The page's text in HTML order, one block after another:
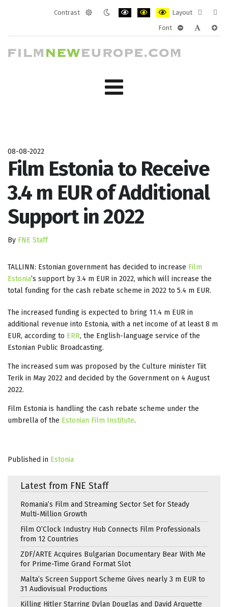
Contrast
Layout
layout
Font
08-08-2022
Film Estonia to Receive
3.4 m EUR of Additional
Support in 2022
By FNE Staff
TALLINN: Estonian government has decided to increase Film
Estonia’s support by 3.4 m EUR in 2022, which will increase the
total funding for the cash rebate scheme in 2022 to 5.4 m EUR.
The increased funding is expected to bring 11.4 m EUR in
additional revenue into Estonia, with a net income of at least 8 m
EUR, according to ERR, the English-language service of the
Estonian Public Broadcasting.
The increased sum was proposed by the Culture minister Tiit
Terik in May 2022 and decided by the Government on 4 August
2022.
Film Estonia is handling the cash rebate scheme under the
umbrella of the Estonian Film Institute.
Published in Estonia
Latest from FNE Staff
Romania’s Film and Streaming Sector Set for Steady
Multi-Million Growth
Film O’Clock Industry Hub Connects Film Professionals
from 12 Countries
ZDF/ARTE Acquires Bulgarian Documentary Bear With Me
for Prime-Time Grand Format Slot
Malta’s Screen Support Scheme Gives nearly 3 m EUR to
31 Audiovisual Productions
Killing Hitler Starring Dylan Douglas and David Arquette